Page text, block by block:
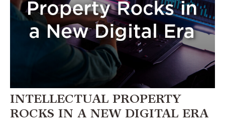
INTELLECTUAL PROPERTY
ROCKS IN A NEW DIGITAL ERA